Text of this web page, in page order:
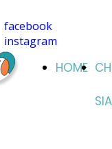
facebook
instagram
HOME